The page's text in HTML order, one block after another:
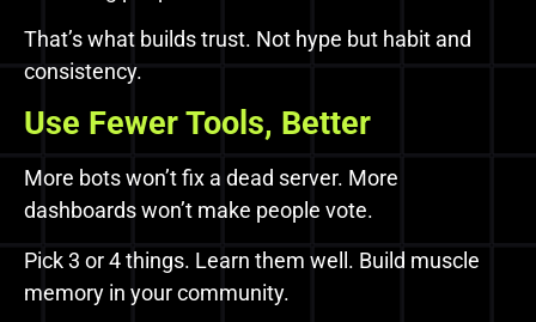
That’s what builds trust. Not hype but habit and
consistency.
Use Fewer Tools, Better
More bots won’t fix a dead server. More
dashboards won’t make people vote.
Pick 3 or 4 things. Learn them well. Build muscle
memory in your community.